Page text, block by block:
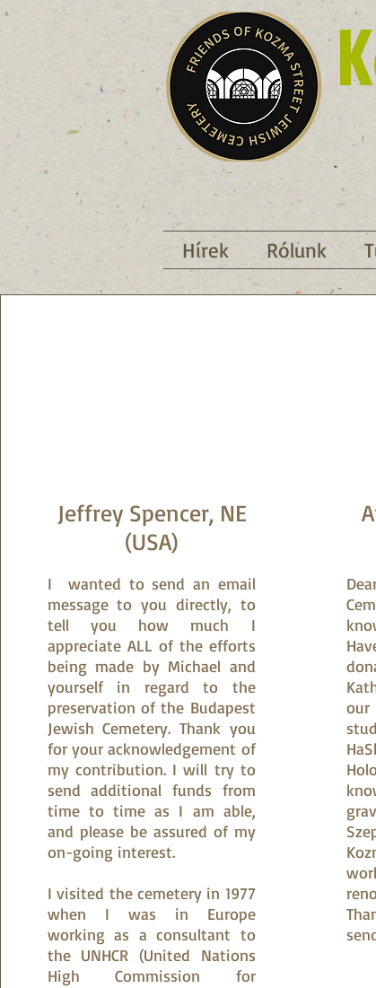
Hírek Rólunk
​Jeffrey Spencer, NE
(USA)
​I wanted to send an email
message to you directly, to
tell you how much I
appreciate ALL of the efforts
being made by Michael and
yourself in regard to the
preservation of the Budapest
Jewish Cemetery. Thank you
for your acknowledgement of
my contribution. I will try to
send additional funds from
time to time as I am able,
and please be assured of my
on-going interest.
I visited the cemetery in 1977
when I was in Europe
working as a consultant to
the UNHCR (United Nations
High Commission for
our